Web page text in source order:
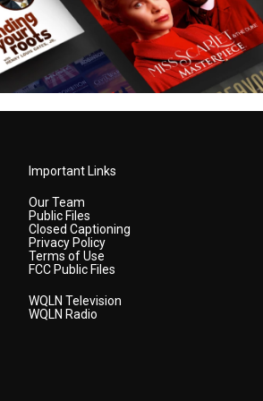
Important Links
Our Team
Public Files
Closed Captioning
Privacy Policy
Terms of Use
FCC Public Files
WQLN Television
WQLN Radio